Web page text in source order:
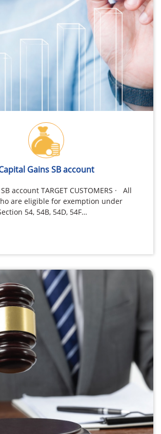
Gains SB account
account TARGET CUSTOMERS · All
are eligible for exemption under
54, 54B, 54D, 54F…